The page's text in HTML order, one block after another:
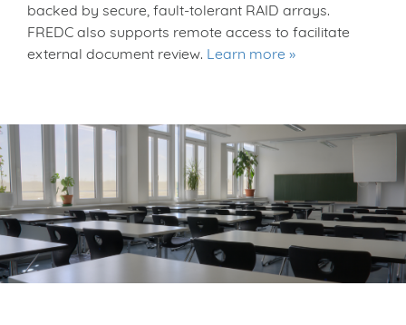
backed by secure, fault-tolerant RAID arrays.
FREDC also supports remote access to facilitate
external document review. Learn more